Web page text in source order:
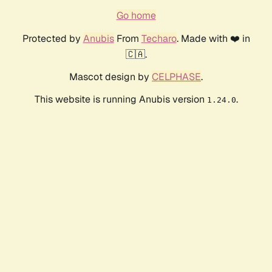
Go home
Protected by AnubisFrom Techaro. Made with ❤️ in
🇨🇦.
Mascot design by CELPHASE.
This website is running Anubis version 1.24.0.